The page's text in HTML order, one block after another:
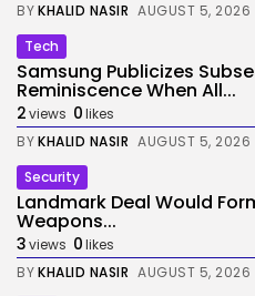
BYKHALID NASIR AUGUST 5, 2026
Tech
Samsung Publicizes
Reminiscence When All...
2views 0likes
BYKHALID NASIR AUGUST 5, 2026
Security
Landmark Deal Would
Weapons...
3views 0likes
BYKHALID NASIR AUGUST 5, 2026